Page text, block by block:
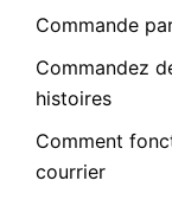
Commande
Commandez
histoires
Comment
courrier